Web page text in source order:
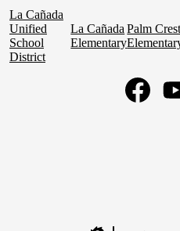
La Cañada
Unified
School
District
La Cañada
Elementary
Palm